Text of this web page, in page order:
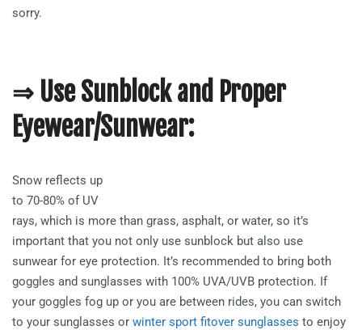
sorry.
⇒ Use Sunblock and Proper
Eyewear/Sunwear:
Snow reflects up
to 70-80% of UV
rays, which is more than grass, asphalt, or water, so it’s
important that you not only use sunblock but also use
sunwear for eye protection. It’s recommended to bring both
goggles and sunglasses with 100% UVA/UVB protection. If
your goggles fog up or you are between rides, you can switch
to your sunglasses or winter sport fitover sunglasses to enjoy